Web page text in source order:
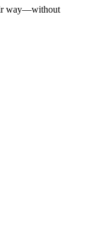
way—without